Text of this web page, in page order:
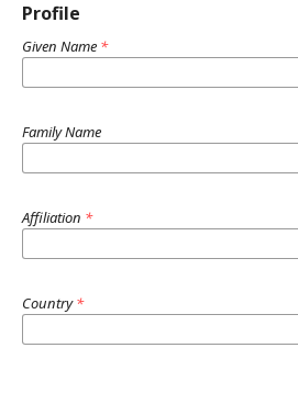
Profile
Given Name *
Family Name
Affiliation *
Country*